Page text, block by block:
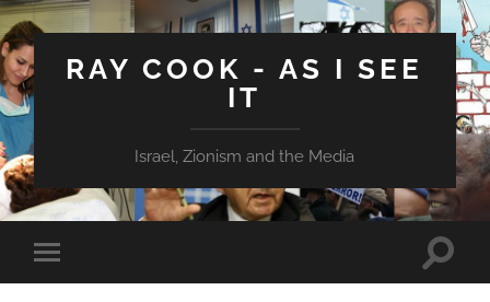
RAY COOK - AS I SEE
IT
Israel, Zionism and the Media
Toggle
mobile
Toggle